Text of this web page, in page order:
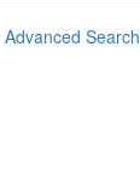
Advanced Search